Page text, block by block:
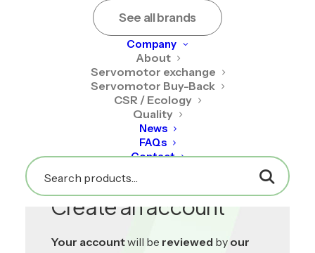
See all brands
Company
About
Servomotor exchange
Servomotor Buy-Back
CSR / Ecology
Quality
News
FAQs
Contact
Create an account
Your accountwill be reviewed by our